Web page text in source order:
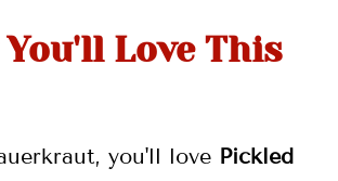
Tips
Recipes
You'll Love This
you'll love Pickled